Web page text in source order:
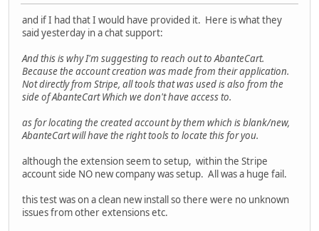
and if I had that I would have provided it. Here is what they
said yesterday in a chat support:
And this is why I'm suggesting to reach out to AbanteCart.
Because the account creation was made from their application.
Not directly from Stripe, all tools that was used is also from the
side of AbanteCart Which we don't have access to.
as for locating the created account by them which is blank/new,
AbanteCart will have the right tools to locate this for you.
although the extension seem to setup, within the Stripe
account side NO new company was setup. All was a huge fail.
this test was on a clean new install so there were no unknown
issues from other extensions etc.